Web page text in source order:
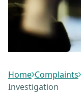
Home Complaints
Investigation